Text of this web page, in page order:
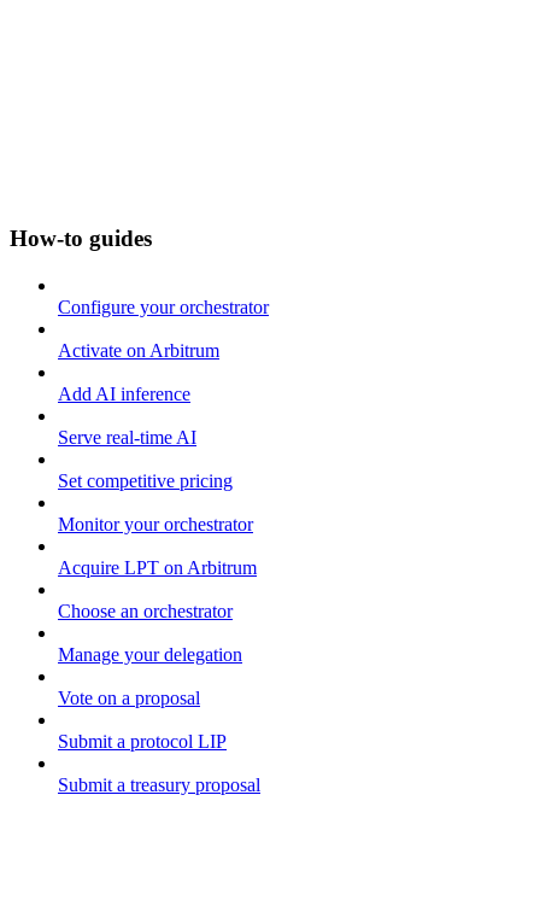
How-to guides
Configure your orchestrator
Activate on Arbitrum
Add AI inference
Serve real-time AI
Set competitive pricing
Monitor your orchestrator
Acquire LPT on Arbitrum
Choose an orchestrator
Manage your delegation
Vote on a proposal
Submit a protocol LIP
Submit a treasury proposal